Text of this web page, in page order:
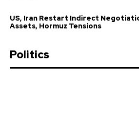
US, Iran Restart Indirect
Assets, Hormuz Tensions
Politics